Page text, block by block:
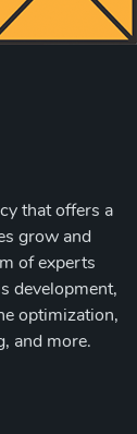
that offers a
grow and
of experts
development,
optimization,
and more.